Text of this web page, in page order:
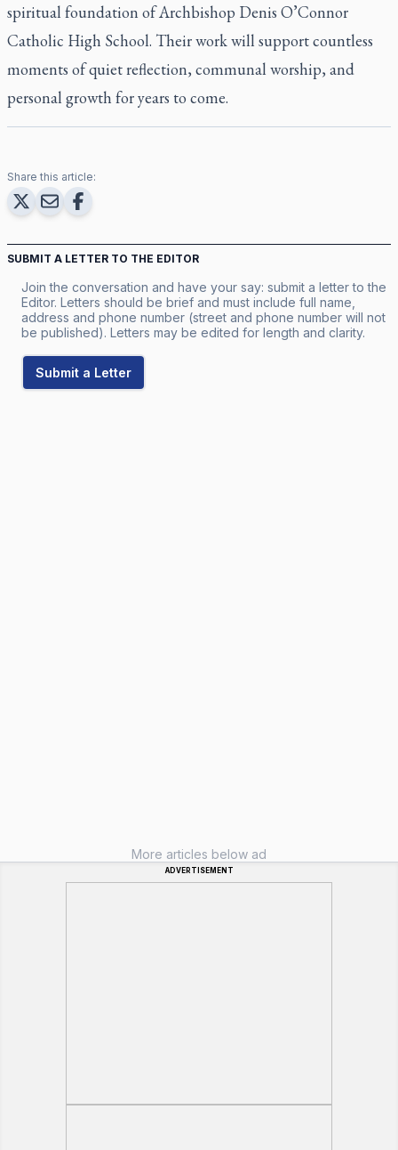
spiritual foundation of Archbishop Denis O’Connor
Catholic High School. Their work will support countless
moments of quiet reflection, communal worship, and
personal growth for years to come.
Share this article:
SUBMIT A LETTER TO THE EDITOR
Join the conversation and have your say: submit a letter to the
Editor. Letters should be brief and must include full name,
address and phone number (street and phone number will not
be published). Letters may be edited for length and clarity.
Submit a Letter
More articles below ad
ADVERTISEMENT